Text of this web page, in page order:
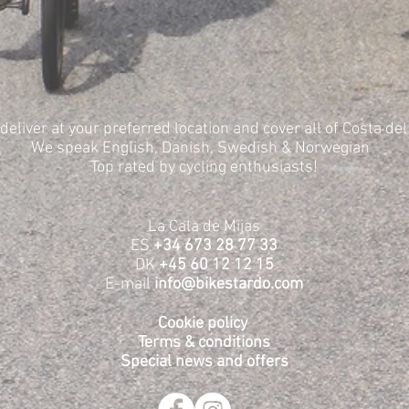
at your preferred location and cover all of Costa
We speak English, Danish, Swedish & Norwegian
Top rated by cycling enthusiasts!
La Cala de Mijas
ES+34 673 28 77 33
DK+45 60 12 12 15
E-mailinfo@bikestardo.com
Cookie policy
Terms & conditions
Special news and offers